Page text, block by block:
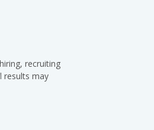
recruiting
results may